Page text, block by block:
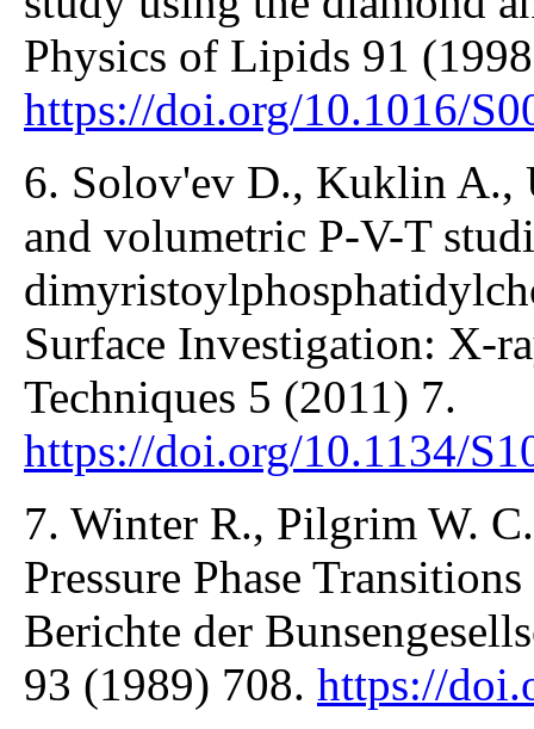
Physics of Lipids 91
https://doi.org/10.1016/
6. Solov'ev D., Kuklin A.,
and volumetric P-V-T
Surface Investigation: X-
Techniques 5 (2011) 7.
https://doi.org/10.1134/
7. Winter R., Pilgrim W.
Pressure Phase
Berichte der
93 (1989) 708. https://